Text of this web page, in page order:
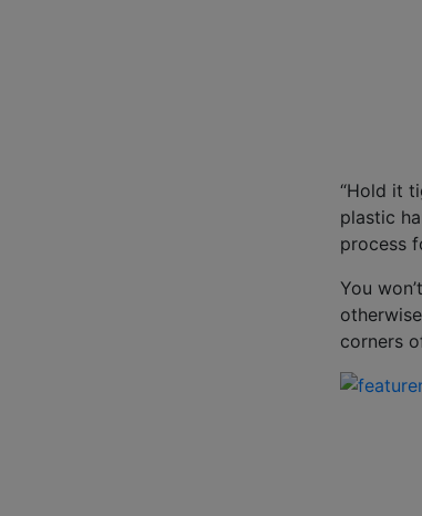
“Hold it
plastic
process
You
corners